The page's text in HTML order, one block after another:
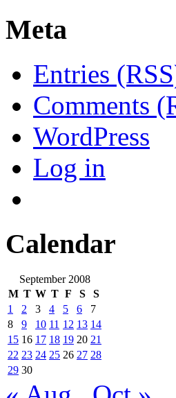
Meta
Entries
Comments
WordPress
Log in
Calendar
September 2008
M T W T F S
S
1
2 3 4 5 6
7
8
9 10 11 12 13 14
15 16 17 18 19 20 21
22 23 24 25 26 27 28
29 30